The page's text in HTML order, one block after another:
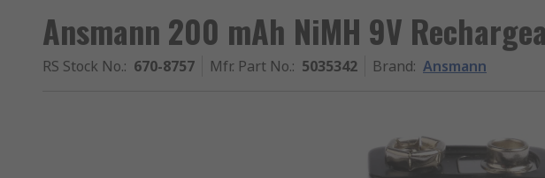
Ansmann 200 mAh NiMH 9V
RS Stock No.: 670-8757 Mfr. Part No.: 5035342 Brand: Ansmann